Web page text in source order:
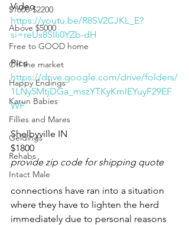
$1600-$2200
Above $5000
Free to GOOD home
Off the market
Happy Endings
Karun Babies
Fillies and Mares
Geldings
Rehabs
Intact Male
Video
https://youtu.be/R8SV2CJKL_E?
si=reUs8SIIi0YZb-dH
Pics
https://drive.google.com/drive/folders/
1LNy5MtjDGa_mszYTKyKmIEYuyF29EF
WF
Shelbyville IN
$1800
provide zip code for shipping quote
connections have ran into a situation
where they have to lighten the herd
immediately due to personal reasons